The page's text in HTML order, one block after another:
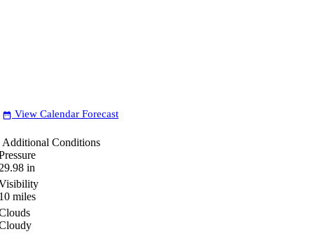
date_range View Calendar Forecast
Additional Conditions
in
miles